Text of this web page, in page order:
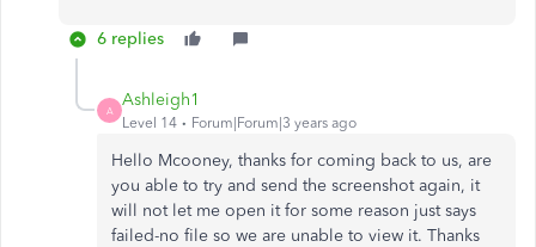
6 replies
A
Ashleigh1
Level 14 Forum|Forum|3 years ago
Hello Mcooney, thanks for coming back to us, are
you able to try and send the screenshot again, it
will not let me open it for some reason just says
failed-no file so we are unable to view it. Thanks